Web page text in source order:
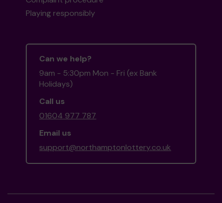
Playing responsibly
Can we help?
9am - 5:30pm Mon - Fri (ex Bank
Holidays)
Call us
01604 977 787
Email us
support@northamptonlottery.co.uk